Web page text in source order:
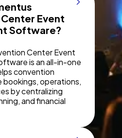
Event
Software?
Center Event
is an all-in-one
convention
bookings, operations,
by centralizing
and financial